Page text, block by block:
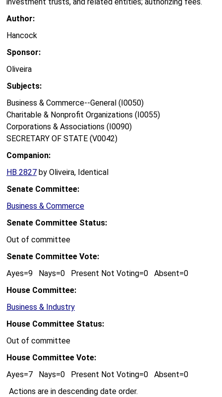
Author:
Hancock
Sponsor:
Oliveira
Subjects:
Business & Commerce--General (I0050)
Charitable & Nonprofit Organizations (I0055)
Corporations & Associations (I0090)
SECRETARY OF STATE (V0042)
Companion:
HB 2827 by Oliveira, Identical
Senate Committee:
Business & Commerce
Senate Committee Status:
Out of committee
Senate Committee Vote:
Ayes=9 Nays=0 Present Not Voting=0 Absent=0
House Committee:
Business & Industry
House Committee Status:
Out of committee
House Committee Vote:
Ayes=7 Nays=0 Present Not Voting=0 Absent=0
Actions are in descending date order.